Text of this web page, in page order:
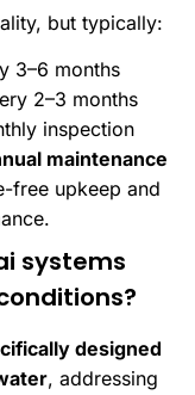
but typically:
3–6 months
2–3 months
inspection
maintenance
free upkeep and
systems
designed
, addressing